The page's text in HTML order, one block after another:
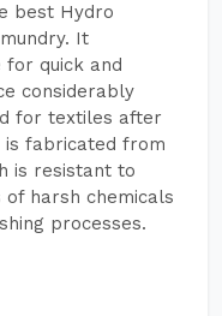
best Hydro
It
quick and
considerably
for textiles after
is fabricated from
is resistant to
harsh chemicals
processes.